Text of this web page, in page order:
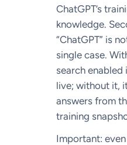
ChatGPT’s
knowledge.
“ChatGPT” is
single case.
search enabled
live; without it,
answers from
training
Important: